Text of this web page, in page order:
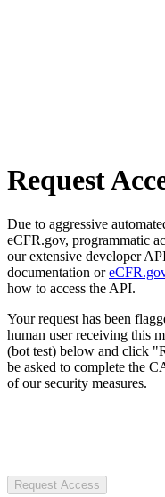
Request
Due to aggressive
eCFR.gov, programmatic
our extensive developer
documentation or
how to access the API.
Your request has been
human user receiving this
(bot test) below and click
be asked to complete the
of our security measures.
Request Access